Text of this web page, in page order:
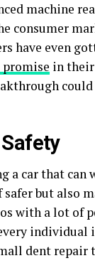
machine
consumer
have even
promise in
car that can
but also
with a lot of
dent repair